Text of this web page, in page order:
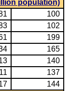
population)
100
102
199
165
140
137
144